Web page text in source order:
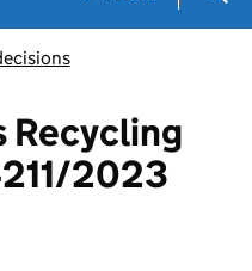
Recycling
2023